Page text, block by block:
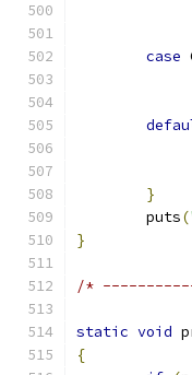
case
}
	puts
(
}
/*
static void
{